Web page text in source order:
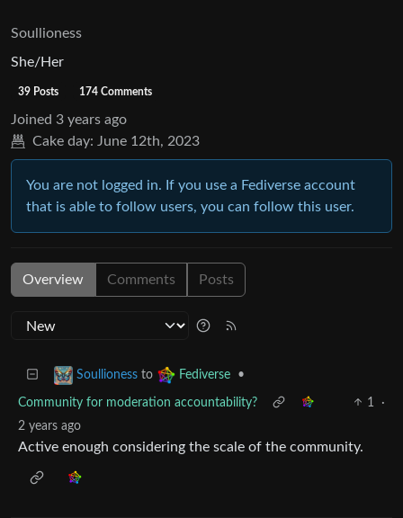
Soullioness
She/Her
39 Posts 174 Comments
Joined 3 years ago
Cake day: June 12th, 2023
You are not logged in. If you use a Fediverse account
that is able to follow users, you can follow this user.
Overview Comments Posts
Soullioness to Fediverse •
Community for moderation accountability? 1
·
2 years ago
Active enough considering the scale of the community.